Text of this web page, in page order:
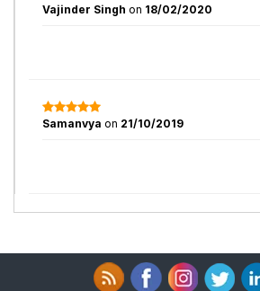
Vajinder Singh on 18/02/2020
Samanvya on 21/10/2019